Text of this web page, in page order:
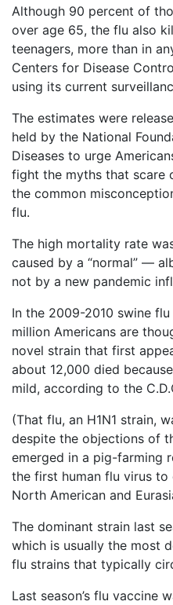
Although 90 percent of
over age 65, the flu also
teenagers, more than in
Centers for Disease
using its current
The estimates were
held by the National
Diseases to urge
fight the myths that scare
the common
flu.
The high mortality rate
caused by a “normal” —
not by a new pandemic
In the 2009-2010 swine
million Americans are
novel strain that first
about 12,000 died
mild, according to the
(That flu, an H1N1 strain,
despite the objections of
emerged in a pig-farming
the first human flu virus
North American and
The dominant strain last
which is usually the most
flu strains that typically
Last season’s flu vaccine
to
top
Covered
the
VICP?
How
File
Petition?
Who
Can
File
Petition?
What
are
VICP
Petition
Steps?
Do
Need
Lawyer
to
File
a
VICP
What
are
VICP